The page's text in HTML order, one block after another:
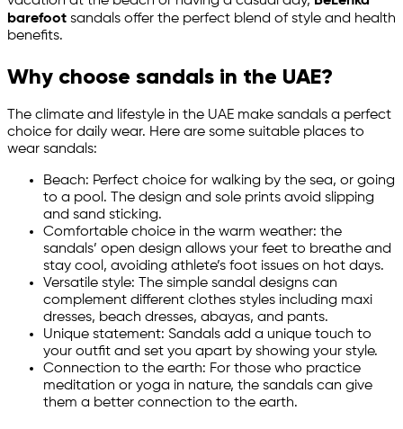
barefoot sandals offer the perfect blend of style and health
benefits.
Why choose sandals in the UAE?
The climate and lifestyle in the UAE make sandals a perfect
choice for daily wear. Here are some suitable places to
wear sandals:
Beach: Perfect choice for walking by the sea, or going
to a pool. The design and sole prints avoid slipping
and sand sticking.
Comfortable choice in the warm weather: the
sandals’ open design allows your feet to breathe and
stay cool, avoiding athlete’s foot issues on hot days.
Versatile style: The simple sandal designs can
complement different clothes styles including maxi
dresses, beach dresses, abayas, and pants.
Unique statement: Sandals add a unique touch to
your outfit and set you apart by showing your style.
Connection to the earth: For those who practice
meditation or yoga in nature, the sandals can give
them a better connection to the earth.